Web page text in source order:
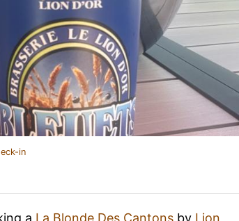
in
a La Blonde Des Cantons by Lion